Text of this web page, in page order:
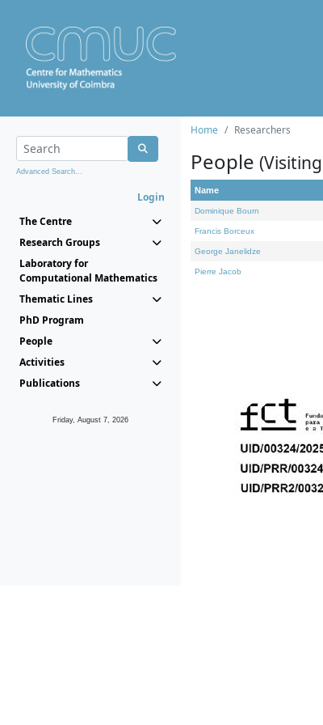
Advanced Search...
Login
The Centre
Research Groups
Laboratory for
Computational Mathematics
Thematic Lines
PhD Program
People
Activities
Publications
Friday, August 7, 2026
Home Researchers
People
Name
Dominique Bourn
Francis Borceux
George Janelidze
Pierre Jacob